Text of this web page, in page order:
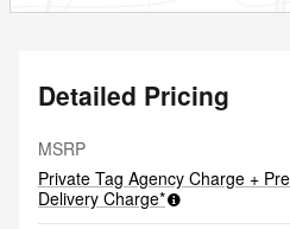
Detailed Pricing
MSRP
Private Tag Agency Charge +
Delivery Charge*